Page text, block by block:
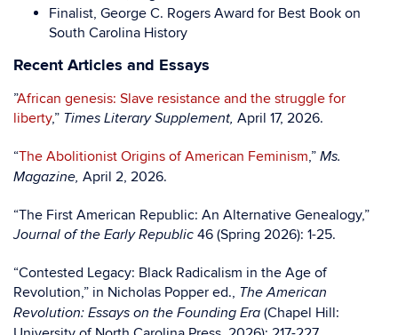
Finalist, George C. Rogers Award for Best Book on
South Carolina History
Recent Articles and Essays
”African genesis: Slave resistance and the struggle for
liberty,” Times Literary Supplement, April 17, 2026.
“The Abolitionist Origins of American Feminism,” Ms.
Magazine, April 2, 2026.
“The First American Republic: An Alternative Genealogy,”
Journal of the Early Republic 46 (Spring 2026): 1-25.
“Contested Legacy: Black Radicalism in the Age of
Revolution,” in Nicholas Popper ed., The American
Revolution: Essays on the Founding Era (Chapel Hill: